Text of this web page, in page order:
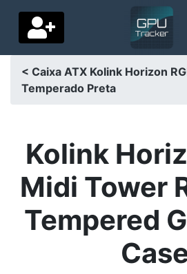
Navigation language
Home
Price drops
Settings
< Caixa ATX Kolink Horizon
Temperado Preta
Kolink
Midi Tower
Tempered